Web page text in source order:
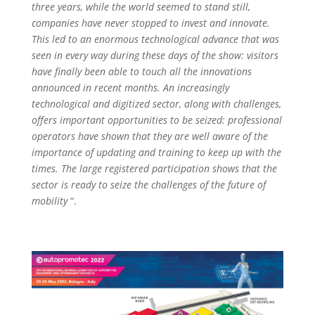
three years, while the world seemed to stand still,
companies have never stopped to invest and innovate.
This led to an enormous technological advance that was
seen in every way during these days of the show: visitors
have finally been able to touch all the innovations
announced in recent months. An increasingly
technological and digitized sector, along with challenges,
offers important opportunities to be seized: professional
operators have shown that they are well aware of the
importance of updating and training to keep up with the
times. The large registered participation shows that the
sector is ready to seize the challenges of the future of
mobility“.